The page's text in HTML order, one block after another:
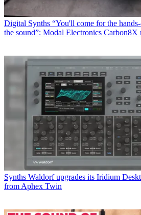
Digital Synths “You'll come for the
the sound”: Modal Electronics Carbon8X
Synths Waldorf upgrades its Iridium
from Aphex Twin